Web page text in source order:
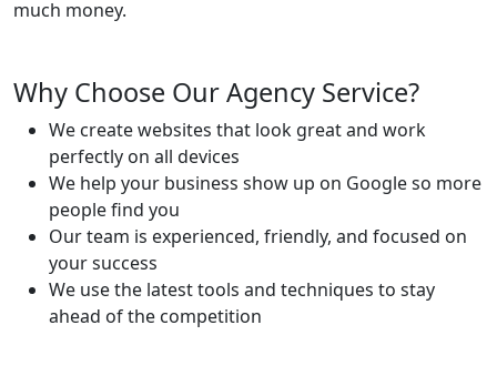
much money.
Why Choose Our Agency Service?
We create websites that look great and work
perfectly on all devices
We help your business show up on Google so more
people find you
Our team is experienced, friendly, and focused on
your success
We use the latest tools and techniques to stay
ahead of the competition